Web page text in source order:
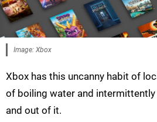
Image: Xbox
Xbox has this uncanny habit of
of boiling water and
and out of it.